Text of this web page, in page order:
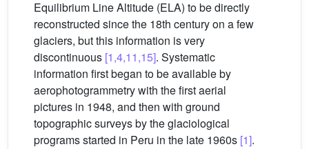
Equilibrium Line Altitude (ELA) to be directly
reconstructed since the 18th century on a few
glaciers, but this information is very
discontinuous [1,4,11,15]. Systematic
information first began to be available by
aerophotogrammetry with the first aerial
pictures in 1948, and then with ground
topographic surveys by the glaciological
programs started in Peru in the late 1960s [1].